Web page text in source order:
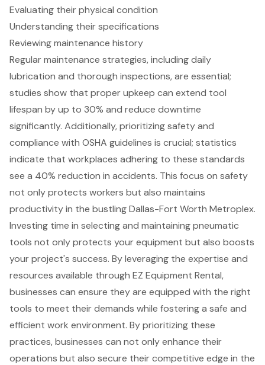
Evaluating their physical condition
Understanding their specifications
Reviewing maintenance history
Regular maintenance strategies, including daily
lubrication and thorough inspections, are essential;
studies show that proper upkeep can extend tool
lifespan by up to 30% and reduce downtime
significantly. Additionally, prioritizing safety and
compliance with OSHA guidelines is crucial; statistics
indicate that workplaces adhering to these standards
see a 40% reduction in accidents. This focus on safety
not only protects workers but also maintains
productivity in the bustling Dallas-Fort Worth Metroplex.
Investing time in selecting and maintaining pneumatic
tools not only protects your equipment but also boosts
your project's success. By leveraging the expertise and
resources available through EZ Equipment Rental,
businesses can ensure they are equipped with the right
tools to meet their demands while fostering a safe and
efficient work environment. By prioritizing these
practices, businesses can not only enhance their
operations but also secure their competitive edge in the